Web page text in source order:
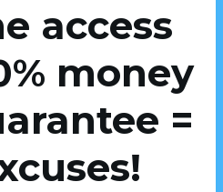
access
money
=